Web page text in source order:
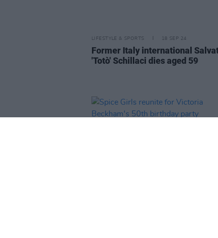
LIFESTYLE & SPORTS 18 SEP 24
Former Italy international
'Totò' Schillaci dies aged 59